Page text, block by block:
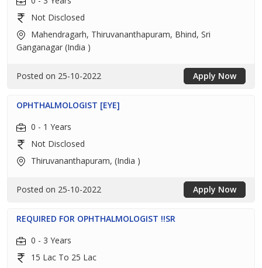
Not Disclosed
Mahendragarh, Thiruvananthapuram, Bhind, Sri
Ganganagar (India )
Posted on 25-10-2022 Apply Now
OPHTHALMOLOGIST [EYE]
0 - 1 Years
Not Disclosed
Thiruvananthapuram, (India )
Posted on 25-10-2022 Apply Now
REQUIRED FOR OPHTHALMOLOGIST !!SR
0 - 3 Years
15 Lac To 25 Lac